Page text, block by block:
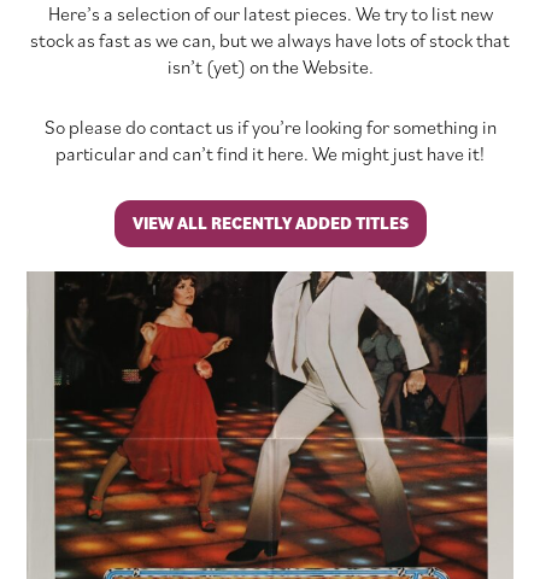
Here’s a selection of our latest pieces. We try to list new
stock as fast as we can, but we always have lots of stock that
isn’t (yet) on the Website.
So please do contact us if you’re looking for something in
particular and can’t find it here. We might just have it!
VIEW ALL RECENTLY ADDED TITLES